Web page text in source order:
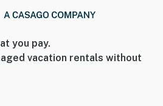
you pay.
vacation rentals without